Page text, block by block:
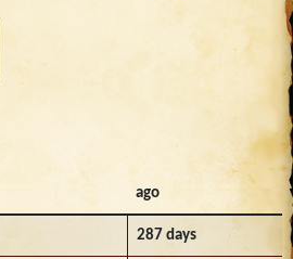
ago
287 days